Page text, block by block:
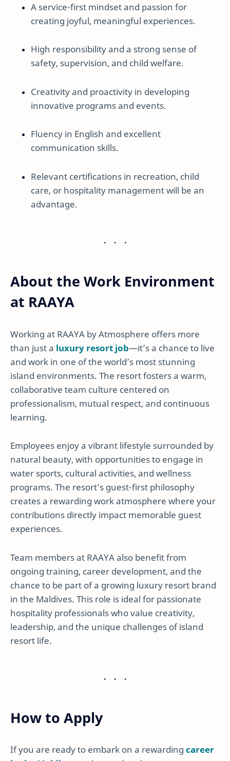
A service-first mindset and passion for
creating joyful, meaningful experiences.
High responsibility and a strong sense of
safety, supervision, and child welfare.
Creativity and proactivity in developing
innovative programs and events.
Fluency in English and excellent
communication skills.
Relevant certifications in recreation, child
care, or hospitality management will be an
advantage.
About the Work Environment
at RAAYA
Working at RAAYA by Atmosphere offers more
than just a luxury resort job—it’s a chance to live
and work in one of the world’s most stunning
island environments. The resort fosters a warm,
collaborative team culture centered on
professionalism, mutual respect, and continuous
learning.
Employees enjoy a vibrant lifestyle surrounded by
natural beauty, with opportunities to engage in
water sports, cultural activities, and wellness
programs. The resort’s guest-first philosophy
creates a rewarding work atmosphere where your
contributions directly impact memorable guest
experiences.
Team members at RAAYA also benefit from
ongoing training, career development, and the
chance to be part of a growing luxury resort brand
in the Maldives. This role is ideal for passionate
hospitality professionals who value creativity,
leadership, and the unique challenges of island
resort life.
How to Apply
If you are ready to embark on a rewarding career